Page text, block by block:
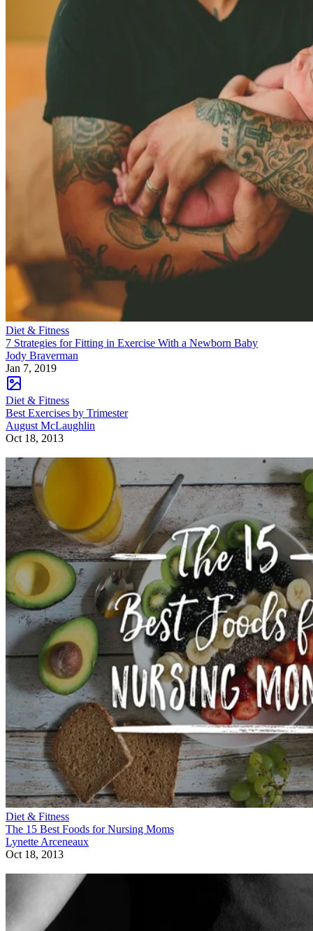
Diet & Fitness
7 Strategies for Fitting in Exercise With a Newborn Baby
Jody Braverman
Jan 7, 2019
Diet & Fitness
Best Exercises by Trimester
August McLaughlin
Oct 18, 2013
Diet & Fitness
The 15 Best Foods for Nursing Moms
Lynette Arceneaux
Oct 18, 2013